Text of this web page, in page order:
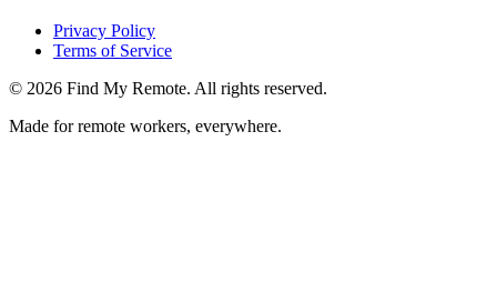
Privacy Policy
Terms of Service
© 2026 Find My Remote. All rights reserved.
Made for remote workers, everywhere.